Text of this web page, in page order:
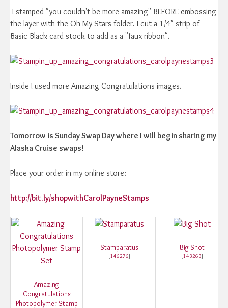
I stamped "you couldn't be more amazing" BEFORE embossing
the layer with the Oh My Stars folder. I cut a 1/4" strip of
Basic Black card stock to add as a "faux ribbon".
Inside I used more Amazing Congratulations images.
Tomorrow is Sunday Swap Day where I will begin sharing my
Alaska Cruise swaps!
Place your order in my online store:
http://bit.ly/shopwithCarolPayneStamps
Amazing
Congratulations
Photopolymer Stamp
Stamparatus
[146276]
Big Shot
[143263]